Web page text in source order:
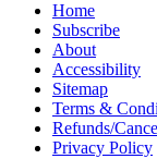
Home
Subscribe
About
Accessibility
Sitemap
Terms &
Refunds/
Privacy Policy